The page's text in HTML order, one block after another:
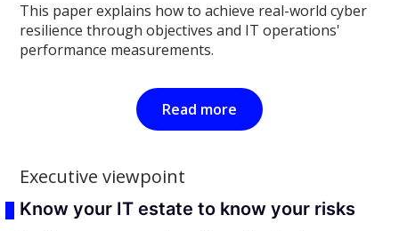
This paper explains how to achieve real-world cyber
resilience through objectives and IT operations'
performance measurements.
Read more
Executive viewpoint
Know your IT estate to know your risks